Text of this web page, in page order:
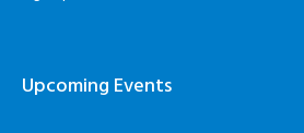
Upcoming Events